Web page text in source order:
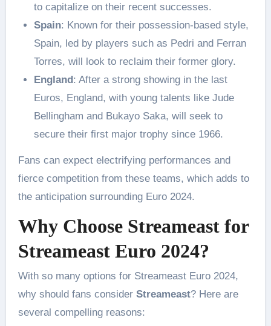
to capitalize on their recent successes.
Spain: Known for their possession-based style,
Spain, led by players such as Pedri and Ferran
Torres, will look to reclaim their former glory.
England: After a strong showing in the last
Euros, England, with young talents like Jude
Bellingham and Bukayo Saka, will seek to
secure their first major trophy since 1966.
Fans can expect electrifying performances and
fierce competition from these teams, which adds to
the anticipation surrounding Euro 2024.
Why Choose Streameast for
Streameast Euro 2024?
With so many options for Streameast Euro 2024,
why should fans consider Streameast? Here are
several compelling reasons: